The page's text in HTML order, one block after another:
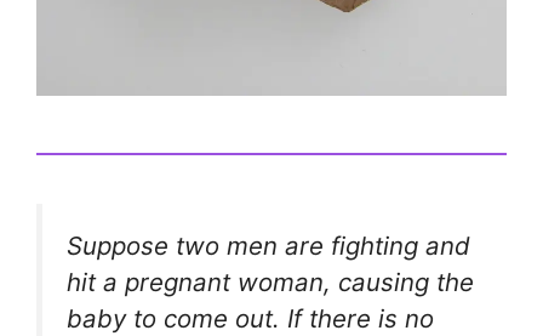
Suppose two men are fighting and
hit a pregnant woman, causing the
baby to come out. If there is no